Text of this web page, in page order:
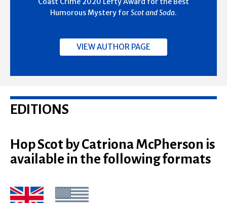
Humorous Mystery forScot and Soda.
VIEW AUTHOR PAGE
EDITIONS
Hop Scot by Catriona McPherson is
available in the following formats